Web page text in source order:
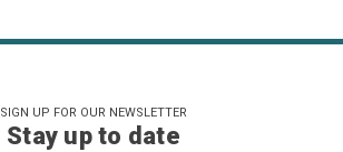
SIGN UP FOR OUR NEWSLETTER
Stay up to date